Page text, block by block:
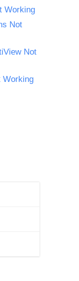
Working
Not
Not
Working